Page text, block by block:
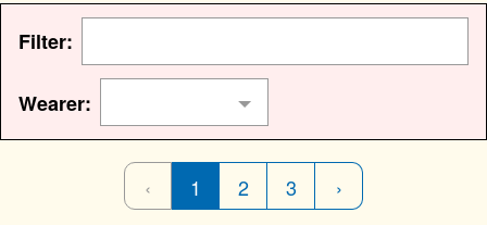
Filter:
Wearer:
‹ 1 2 3 ›